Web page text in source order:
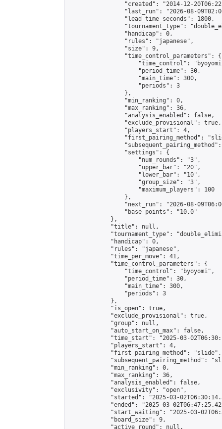
"created": "2014-12-
"last_run": "2026-08-
                "lead_time_seconds": 1800,
"tournament_type":
                "handicap": 0,
                "rules": "japanese",
                "size": 9,
                "time_control_parameters": {
"time_control":
                    "period_time": 30,
                    "main_time": 300,
                    "periods": 3
                },
                "min_ranking": 0,
                "max_ranking": 36,
                "analysis_enabled": false,
                "exclude_provisional": true,
                "players_start": 4,
"first_pairing_method":
                "settings": {
                    "num_rounds": "3",
                    "upper_bar": "20",
                    "lower_bar": "10",
                    "group_size": "3",
                    "maximum_players": 100
                },
"next_run": "2026-08-
                "base_points": "10.0"
            },
            "title": null,
"tournament_type":
            "handicap": 0,
            "rules": "japanese",
            "time_per_move": 41,
            "time_control_parameters": {
                "time_control": "byoyomi",
                "period_time": 30,
                "main_time": 300,
                "periods": 3
            },
            "is_open": true,
            "exclude_provisional": true,
            "group": null,
            "auto_start_on_max": false,
"time_start": "2025-03-
            "players_start": 4,
            "first_pairing_method": "slide",
"subsequent_pairing_method":
            "min_ranking": 0,
            "max_ranking": 36,
            "analysis_enabled": false,
            "exclusivity": "open",
"started": "2025-03-
"ended": "2025-03-
"start_waiting": "2025-03-
            "board_size": 9,
            "active_round": null,